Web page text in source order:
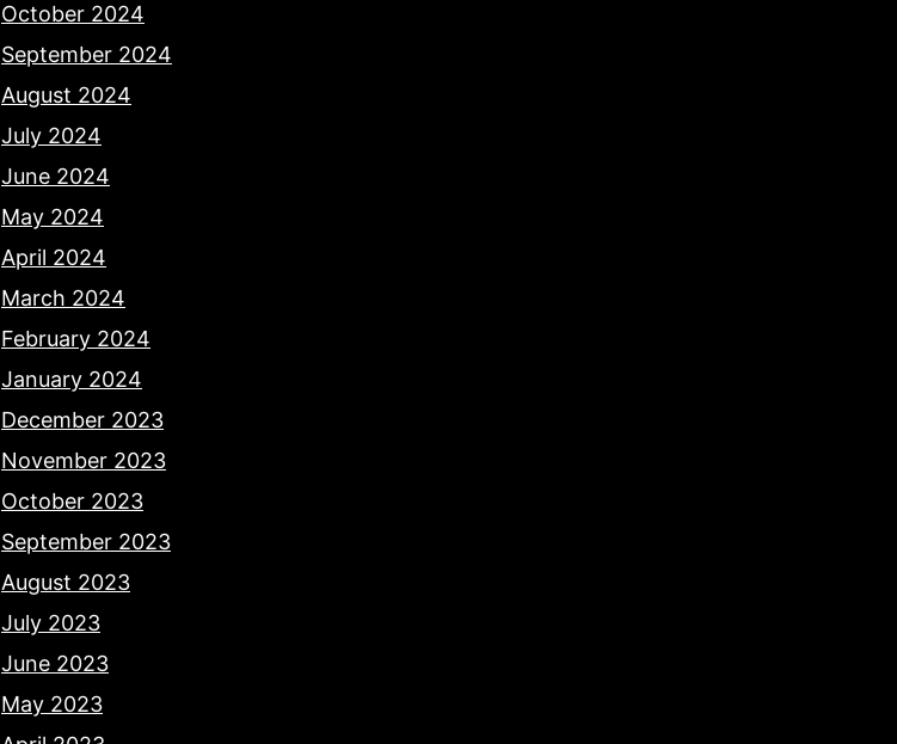
October 2024
September 2024
August 2024
July 2024
June 2024
May 2024
April 2024
March 2024
February 2024
January 2024
December 2023
November 2023
October 2023
September 2023
August 2023
July 2023
June 2023
May 2023